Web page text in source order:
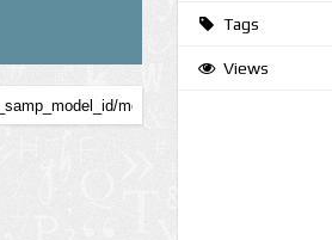
Tags
Views